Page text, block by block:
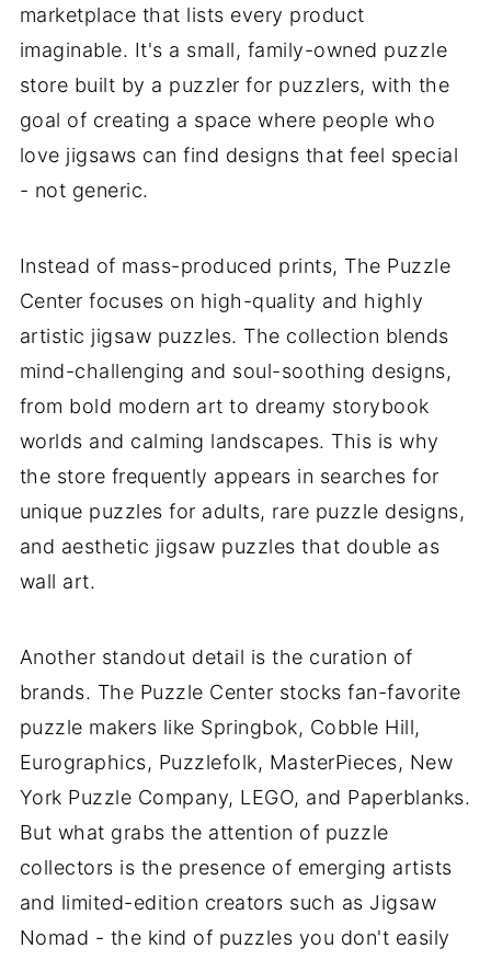
marketplace that lists every product
imaginable. It's a small, family-owned puzzle
store built by a puzzler for puzzlers, with the
goal of creating a space where people who
love jigsaws can find designs that feel special
- not generic.
Instead of mass-produced prints, The Puzzle
Center focuses on high-quality and highly
artistic jigsaw puzzles. The collection blends
mind-challenging and soul-soothing designs,
from bold modern art to dreamy storybook
worlds and calming landscapes. This is why
the store frequently appears in searches for
unique puzzles for adults, rare puzzle designs,
and aesthetic jigsaw puzzles that double as
wall art.
Another standout detail is the curation of
brands. The Puzzle Center stocks fan-favorite
puzzle makers like Springbok, Cobble Hill,
Eurographics, Puzzlefolk, MasterPieces, New
York Puzzle Company, LEGO, and Paperblanks.
But what grabs the attention of puzzle
collectors is the presence of emerging artists
and limited-edition creators such as Jigsaw
Nomad - the kind of puzzles you don't easily